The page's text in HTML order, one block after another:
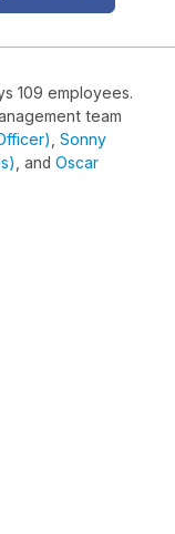
109 employees.
team
Sonny
, and Oscar